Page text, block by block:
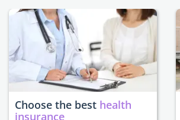
Choose the best health
insurance